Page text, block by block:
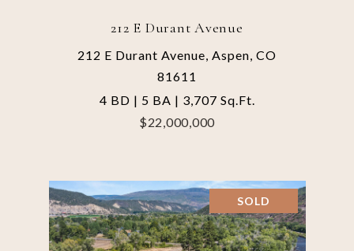
212 E Durant Avenue
212 E Durant Avenue, Aspen, CO
81611
4 BD | 5 BA | 3,707 Sq.Ft.
$22,000,000
SOLD